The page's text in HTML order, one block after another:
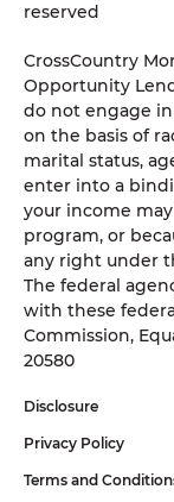
reserved
CrossCountry
Opportunity
do not engage
on the basis of
marital status,
enter into a
your income
program, or
any right under
The federal
with these
Commission,
20580
Disclosure
Privacy Policy
Terms and